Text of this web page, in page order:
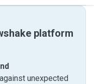
platform
unexpected